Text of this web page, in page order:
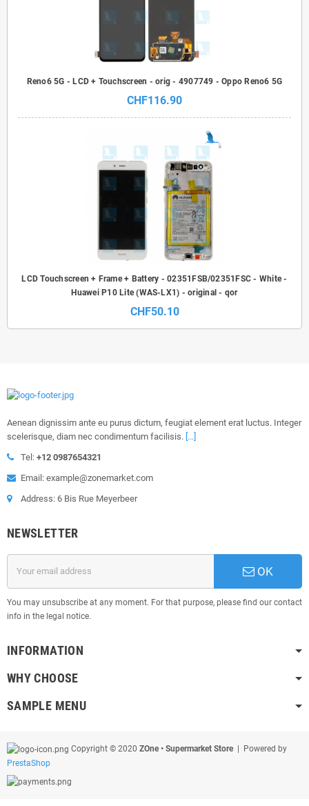
Reno6 5G - LCD + Touchscreen - orig - 4907749 - Oppo Reno6 5G
CHF116.90
LCD Touchscreen + Frame + Battery - 02351FSB/02351FSC - White -
Huawei P10 Lite (WAS-LX1) - original - qor
CHF50.10
Aenean dignissim ante eu purus dictum, feugiat element erat luctus. Integer
scelerisque, diam nec condimentum facilisis. [...]
Tel: +12 0987654321
Email: example@zonemarket.com
Address: 6 Bis Rue Meyerbeer
NEWSLETTER
OK
You may unsubscribe at any moment. For that purpose, please find our contact
info in the legal notice.
INFORMATION
WHY CHOOSE
SAMPLE MENU
Copyright © 2020 ZOne • Supermarket Store| Powered by
PrestaShop